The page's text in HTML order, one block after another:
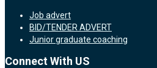
Job advert
BID/TENDER ADVERT
Junior graduate coaching
Connect With US